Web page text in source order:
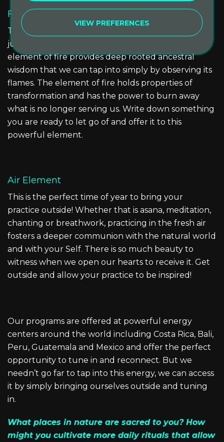
Fire Element
This is the time of year for sitting around a campfire
just as our ancestors have done before us. The
element of fire provides deep rooted ancestral
wisdom that we can tap into simply by observing its
flames. The element of fire holds properties of
transformation and has the power to burn away
what is no longer serving us. Write down something
you are ready to let go of and offer it to this
powerful element.
Air Element
This is the perfect time of year to bring your
practice outside! Whether that is asana, meditation,
chanting or breathwork, practicing in the fresh air
fosters a deeper communion with the natural world
and with your Self. There is so much beauty to
witness when we open our hearts to receive it. Get
outside and allow your practice to be inspired!
Our programs are offered at powerful energy
centers around the world including Costa Rica, Bali,
Peru, Guatemala and Mexico and offer the perfect
opportunity to tune in and reconnect. But we
needn’t go far to tap into this energy, we can access
it by simply bringing ourselves outside and tuning
in.
What places in nature are sacred to you? How
might you cultivate more daily rituals that allow
VIEW PREFERENCES